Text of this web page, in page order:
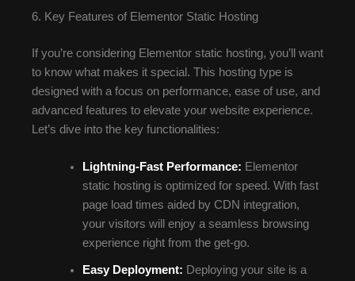
6. Key Features of Elementor Static Hosting
If you’re considering Elementor static hosting, you’ll want
to know what makes it special. This hosting type is
designed with a focus on performance, ease of use, and
advanced features to elevate your website experience.
Let’s dive into the key functionalities:
Lightning-Fast Performance: Elementor
static hosting is optimized for speed. With fast
page load times aided by CDN integration,
your visitors will enjoy a seamless browsing
experience right from the get-go.
Easy Deployment: Deploying your site is a